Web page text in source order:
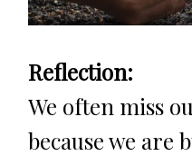
Reflection:
We often miss
because we are